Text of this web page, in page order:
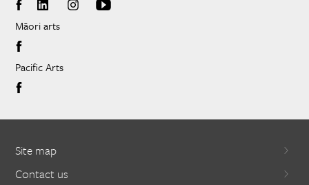
Māori arts
Pacific Arts
Site map
Contact us